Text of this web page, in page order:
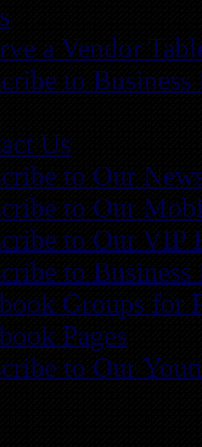
a Vendor
to
Us
to Our
to Our
to Our VIP
to
Groups for
Pages
to Our